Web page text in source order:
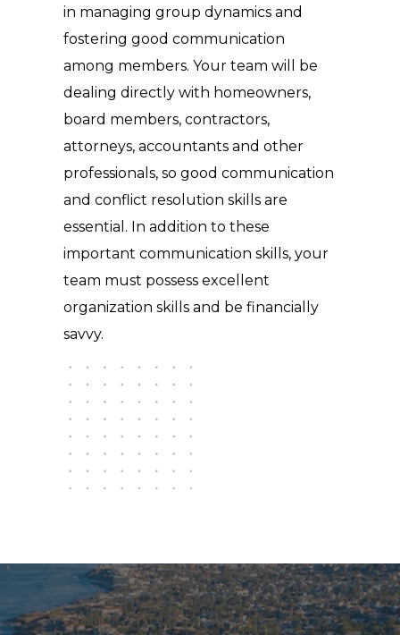
in managing group dynamics and
fostering good communication
among members. Your team will be
dealing directly with homeowners,
board members, contractors,
attorneys, accountants and other
professionals, so good communication
and conflict resolution skills are
essential. In addition to these
important communication skills, your
team must possess excellent
organization skills and be financially
savvy.